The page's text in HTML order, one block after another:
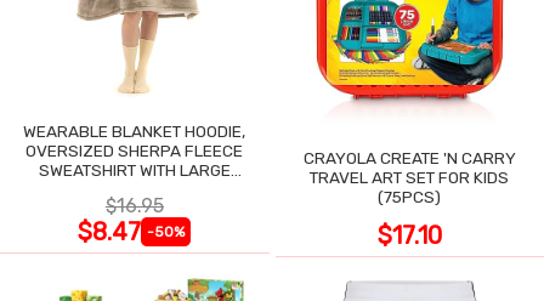
WEARABLE BLANKET HOODIE,
OVERSIZED SHERPA FLEECE
SWEATSHIRT WITH LARGE
$16.95
$8.47 -50%
CRAYOLA CREATE 'N CARRY
TRAVEL ART SET FOR KIDS
(75PCS)
$17.10